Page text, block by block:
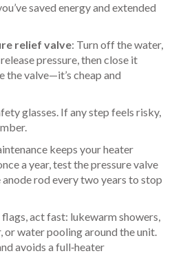
saved energy and extended
relief valve: Turn off the water,
pressure, then close it
valve—it’s cheap and
glasses. If any step feels risky,
keeps your heater
a year, test the pressure valve
rod every two years to stop
act fast: lukewarm showers,
or water pooling around the unit.
avoids a full‑heater